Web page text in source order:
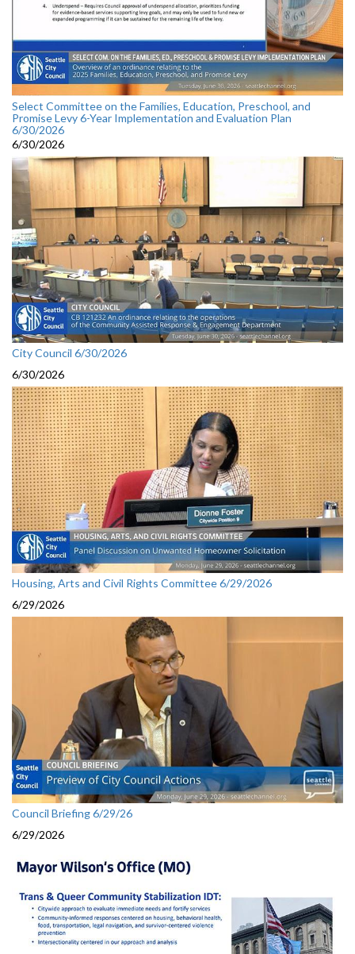
Select Committee on the Families, Education, Preschool, and
Promise Levy 6-Year Implementation and Evaluation Plan
6/30/2026
6/30/2026
City Council 6/30/2026
6/30/2026
Housing, Arts and Civil Rights Committee 6/29/2026
6/29/2026
Council Briefing 6/29/26
6/29/2026